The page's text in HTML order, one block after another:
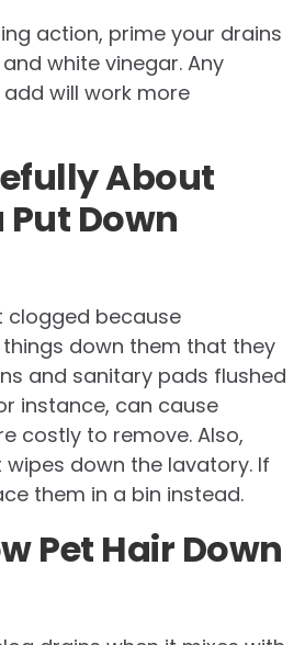
action, prime your drains
white vinegar. Any
will work more
About
Down
clogged because
down them that they
and sanitary pads flushed
instance, can cause
costly to remove. Also,
down the lavatory. If
them in a bin instead.
Pet Hair Down